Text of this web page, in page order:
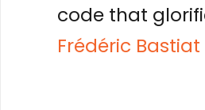
code that
Frédéric Bastiat